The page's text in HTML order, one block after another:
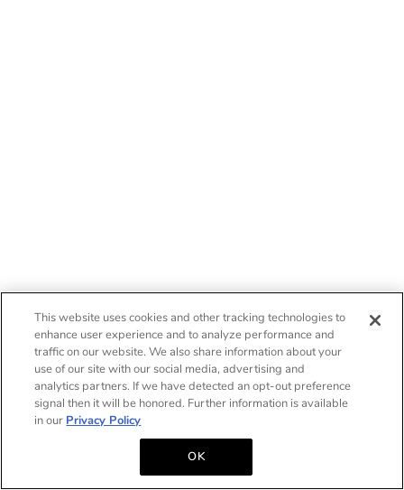
This website uses cookies and other tracking technologies to
enhance user experience and to analyze performance and
traffic on our website. We also share information about your
use of our site with our social media, advertising and
analytics partners. If we have detected an opt-out preference
signal then it will be honored. Further information is available
in our Privacy Policy
OK